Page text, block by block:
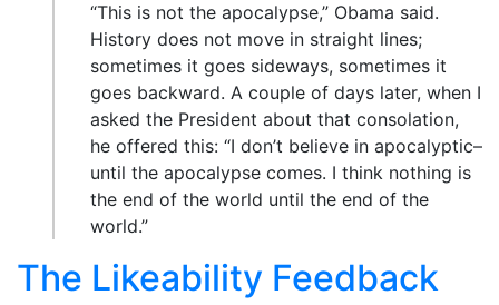
“This is not the apocalypse,” Obama said.
History does not move in straight lines;
sometimes it goes sideways, sometimes it
goes backward. A couple of days later, when I
asked the President about that consolation,
he offered this: “I don’t believe in apocalyptic–
until the apocalypse comes. I think nothing is
the end of the world until the end of the
world.”
The Likeability Feedback